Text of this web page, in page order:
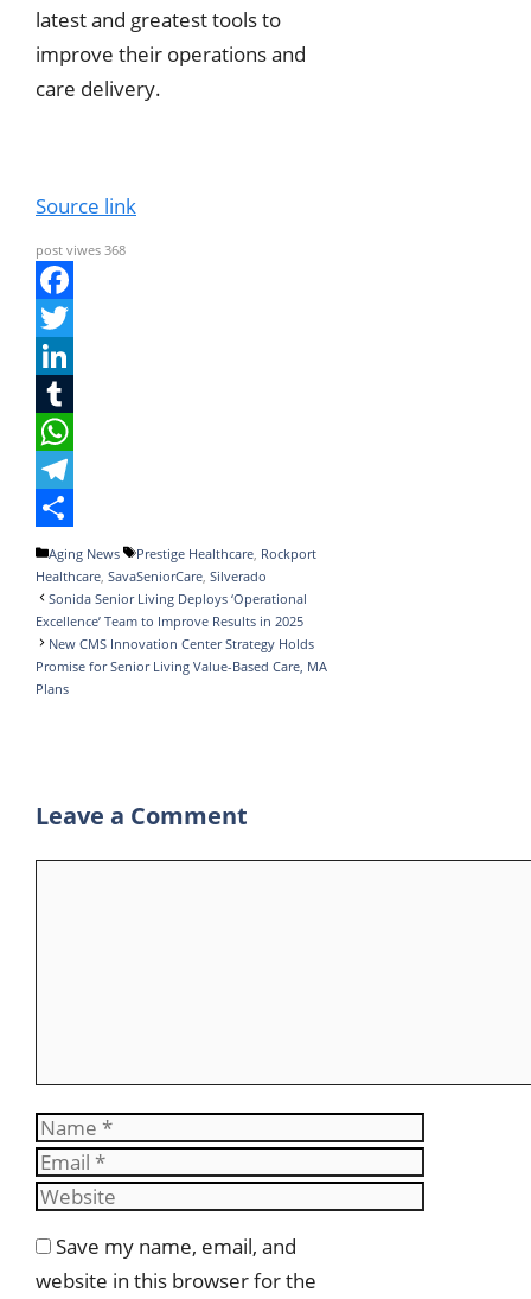
latest and greatest tools to
improve their operations and
care delivery.
Source link
post viwes 368
F
a
e
b
o
o
k
T
w
t
e
r
n
k
e
d
I
n
T
u
m
b
l
r
W
h
a
t
s
A
p
T
e
l
e
g
r
S
h
a
r
e
Categories
Aging News Tags
Prestige Healthcare, Rockport
Healthcare, SavaSeniorCare, Silverado
Sonida Senior Living Deploys ‘Operational
Excellence’ Team to Improve Results in 2025
New CMS Innovation Center Strategy Holds
Promise for Senior Living Value-Based Care, MA
Plans
Leave a Comment
Name
Email
Website
Save my name, email, and
website in this browser for the